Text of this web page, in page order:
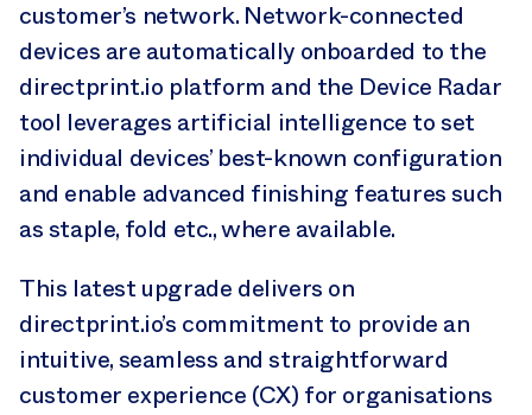
customer’s network. Network-connected
devices are automatically onboarded to the
directprint.io platform and the Device Radar
tool leverages artificial intelligence to set
individual devices’ best-known configuration
and enable advanced finishing features such
as staple, fold etc., where available.
This latest upgrade delivers on
directprint.io’s commitment to provide an
intuitive, seamless and straightforward
customer experience (CX) for organisations